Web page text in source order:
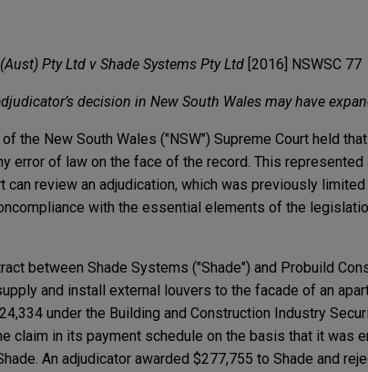
Pty Ltd v Shade Systems Pty Ltd [2016] NSWSC 77
decision in New South Wales may have
the New South Wales ("NSW") Supreme Court held
error of law on the face of the record. This
can review an adjudication, which was previously
with the essential elements of the
between Shade Systems ("Shade") and Probuild
and install external louvers to the facade of an
under the Building and Construction Industry
claim in its payment schedule on the basis that it was
An adjudicator awarded $277,755 to Shade and